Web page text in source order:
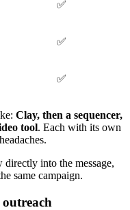
✅
✅
✅
Clay, then a sequencer,
tool. Each with its own
into the message,
same campaign.